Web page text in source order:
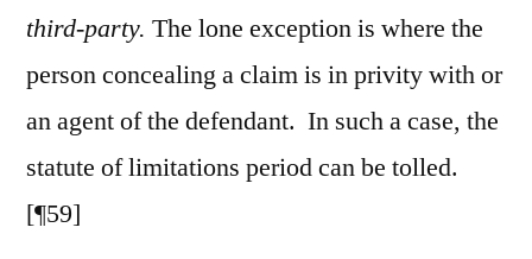
third-party. The lone exception is where the
person concealing a claim is in privity with or
an agent of the defendant. In such a case, the
statute of limitations period can be tolled.
[¶59]